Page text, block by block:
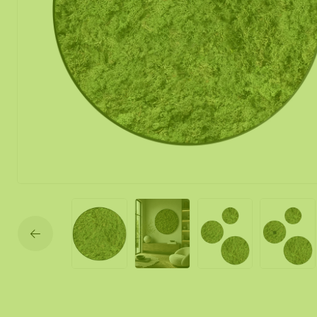
Moss mirror
Mobile moss
Moss Wall